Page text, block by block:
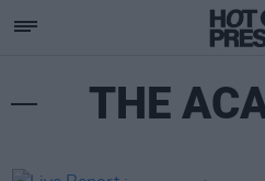
THE